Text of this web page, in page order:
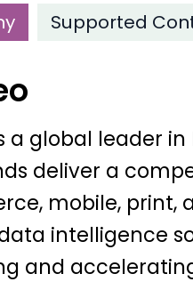
Supported
a global leader
deliver a
mobile, print,
intelligence
and